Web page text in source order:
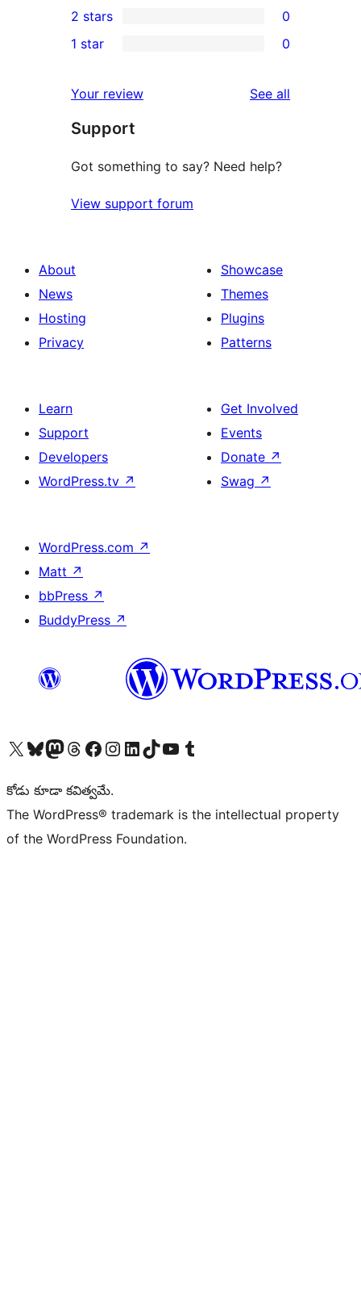
review
star
reviews
3-
star
2-
reviews
2 stars 0
star
reviews
1 star 0
Your review See all
Support
Got something to say? Need help?
View support forum
About
News
Hosting
Privacy
Showcase
Themes
Plugins
Patterns
Learn
Support
Developers
WordPress.tv ↗
Get Involved
Events
Donate ↗
Swag ↗
WordPress.com ↗
Matt ↗
bbPress ↗
BuddyPress ↗
Visit our X (formerly Twitter) account
Visit our Bluesky account
Visit our Mastodon account
Visit our Threads account
Visit our Facebook page
Visit our Instagram account
Visit our LinkedIn account
Visit our TikTok account
Visit our YouTube channel
Visit our Tumblr account
కోడు కూడా కవిత్వమే.
The WordPress® trademark is the intellectual property
of the WordPress Foundation.